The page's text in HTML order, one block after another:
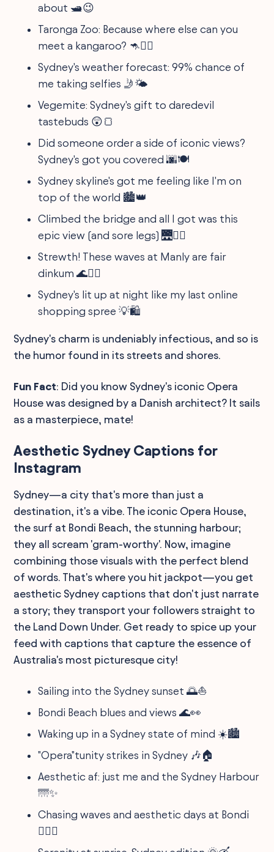
about 🛥️😉
Taronga Zoo: Because where else can you
meet a kangaroo? 🦘🤷‍♂️
Sydney's weather forecast: 99% chance of
me taking selfies 🤳🌤️
Vegemite: Sydney's gift to daredevil
tastebuds 😲🍞
Did someone order a side of iconic views?
Sydney's got you covered 🌆🍽️
Sydney skyline's got me feeling like I'm on
top of the world 🏙️👑
Climbed the bridge and all I got was this
epic view (and sore legs) 🌉🚶‍♂️
Strewth! These waves at Manly are fair
dinkum 🌊🏄‍♂️
Sydney's lit up at night like my last online
shopping spree 💡🛍️
Sydney's charm is undeniably infectious, and so is
the humor found in its streets and shores.
Fun Fact: Did you know Sydney's iconic Opera
House was designed by a Danish architect? It sails
as a masterpiece, mate!
Aesthetic Sydney Captions for
Instagram
Sydney—a city that's more than just a
destination, it's a vibe. The iconic Opera House,
the surf at Bondi Beach, the stunning harbour;
they all scream 'gram-worthy'. Now, imagine
combining those visuals with the perfect blend
of words. That's where you hit jackpot—you get
aesthetic Sydney captions that don't just narrate
a story; they transport your followers straight to
the Land Down Under. Get ready to spice up your
feed with captions that capture the essence of
Australia's most picturesque city!
Sailing into the Sydney sunset 🌅⛵️
Bondi Beach blues and views 🌊👀
Waking up in a Sydney state of mind ☀️🏙
"Opera"tunity strikes in Sydney 🎶🏠
Aesthetic af: just me and the Sydney Harbour
🌁✨
Chasing waves and aesthetic days at Bondi
🏄‍♀️📸